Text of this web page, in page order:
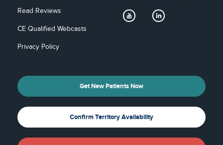
Read Reviews
CE Qualified Webcasts
Privacy Policy
Get New Patients Now
Confirm Territory Availability